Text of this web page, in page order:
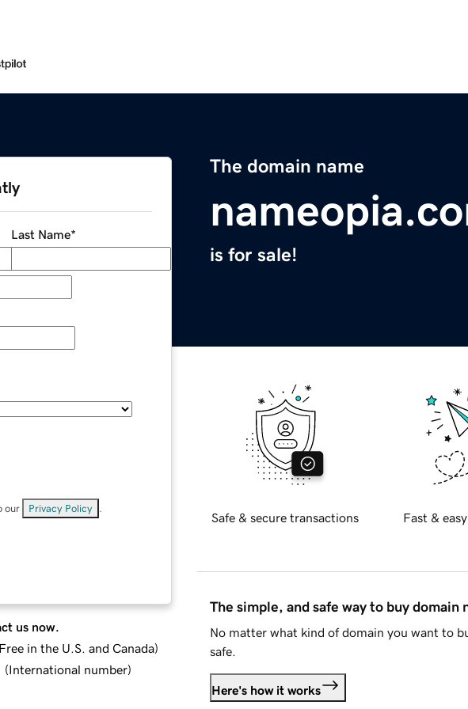
The domain name
is for sale!
Last Name*
our Privacy Policy
us now.
in the U.S. and Canada)
(International number)
Safe & secure transactions Fast &
The simple, and safe way to buy domain
No matter what kind of domain you want to
safe.
Here's how it works